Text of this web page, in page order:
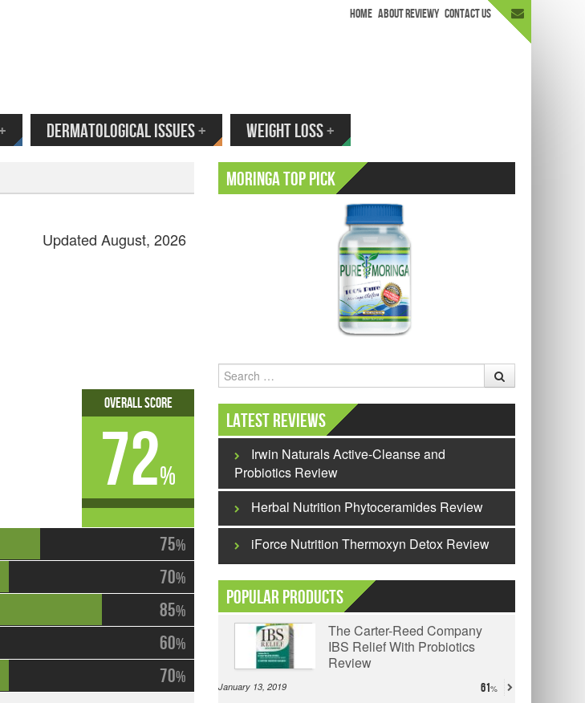
HOME ABOUT REVIEWY CONTACT US
New Reviews as They Happen.
DERMATOLOGICAL ISSUES+ WEIGHT LOSS+
Updated August, 2026
75%
70%
85%
60%
70%
Overall Score
72%
Moringa Top Pick
Search
Latest Reviews
Irwin Naturals Active-Cleanse and
Probiotics Review
Herbal Nutrition Phytoceramides Review
iForce Nutrition Thermoxyn Detox Review
Popular Products
The Carter-Reed Company
IBS Relief With Probiotics
Review
January 13, 2019 61